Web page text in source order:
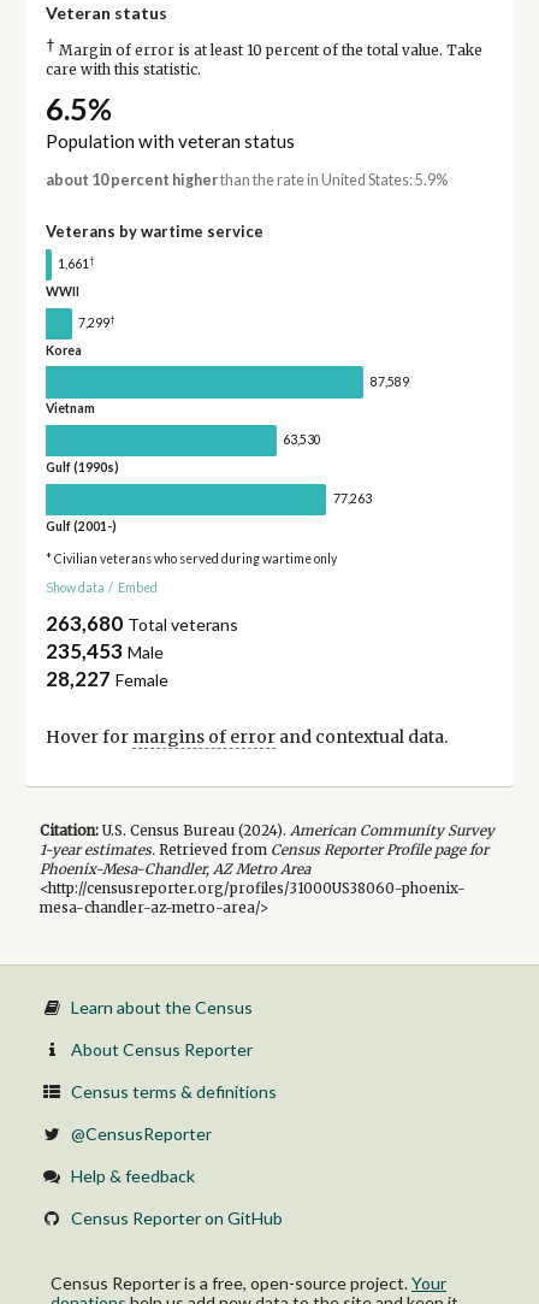
Veteran status
† Margin of error is at least 10 percent of the total value. Take
care with this statistic.
6.5%
Population with veteran status
about 10 percent higherthan the rate in United States: 5.9%
Veterans by wartime service
1,661†
WWII
7,299†
Korea
87,589
Vietnam
63,530
Gulf (1990s)
77,263
Gulf (2001-)
* Civilian veterans who served during wartime only
Show data / Embed
263,680 Total veterans
235,453 Male
28,227 Female
Hover for margins of errorand contextual data.
Citation:U.S. Census Bureau (2024). American Community Survey
1-yearestimates.Retrieved from Census Reporter Profile page for
Phoenix-Mesa-Chandler, AZ Metro Area
<http://censusreporter.org/profiles/31000US38060-phoenix-
mesa-chandler-az-metro-area/>
Learn about the Census
About Census Reporter
Census terms & definitions
@CensusReporter
Help & feedback
Census Reporter on GitHub
Census Reporter is a free, open-source project.Your